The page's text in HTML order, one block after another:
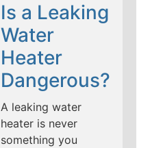
Is a Leaking
Water
Heater
Dangerous?
A leaking water
heater is never
something you